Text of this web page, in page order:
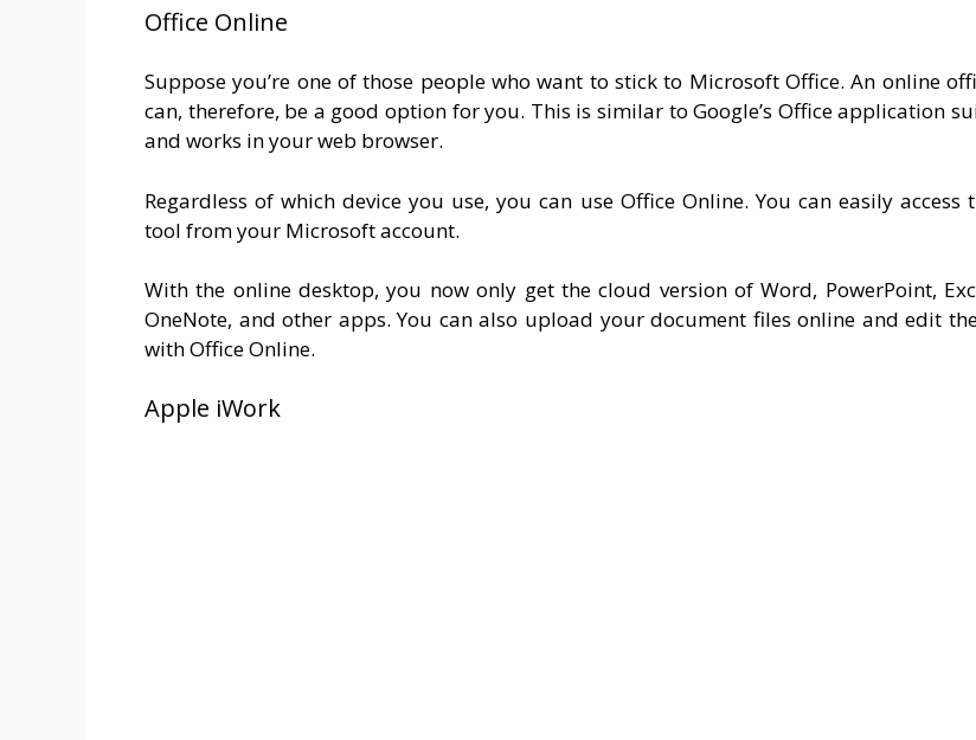
Office Online
Suppose you’re one of those people who want to stick to Microsoft Office. An online
can, therefore, be a good option for you. This is similar to Google’s Office application
and works in your web browser.
Regardless of which device you use, you can use Office Online. You can easily access
tool from your Microsoft account.
With the online desktop, you now only get the cloud version of Word, PowerPoint,
OneNote, and other apps. You can also upload your document files online and edit
with Office Online.
Apple iWork